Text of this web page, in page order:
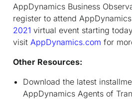
AppDynamics Business
register to attend AppDynamics
2021 virtual event starting
visit AppDynamics.com for
Other Resources:
Download the latest
AppDynamics Agents of